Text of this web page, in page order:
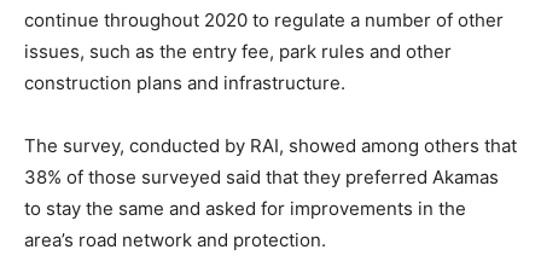
continue throughout 2020 to regulate a number of other
issues, such as the entry fee, park rules and other
construction plans and infrastructure.
The survey, conducted by RAI, showed among others that
38% of those surveyed said that they preferred Akamas
to stay the same and asked for improvements in the
area’s road network and protection.